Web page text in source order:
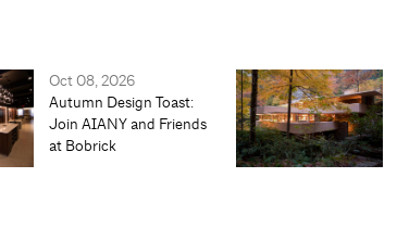
Oct 08, 2026
Autumn Design Toast:
Join AIANY and Friends
at Bobrick